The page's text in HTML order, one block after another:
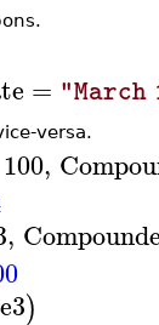
= "March
versa.
100,
,
)